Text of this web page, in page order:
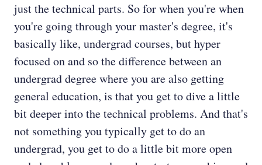
just the technical parts. So for when you're when
you're going through your master's degree, it's
basically like, undergrad courses, but hyper
focused on and so the difference between an
undergrad degree where you are also getting
general education, is that you get to dive a little
bit deeper into the technical problems. And that's
not something you typically get to do an
undergrad, you get to do a little bit more open